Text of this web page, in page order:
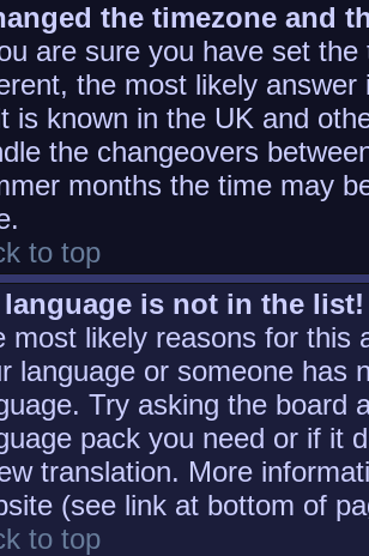
the timezone and
are sure you have set
the most likely
is known in the UK and
the changeovers
months the time may
to top
language is not in the list!
most likely reasons for this
language or someone has
Try asking the board
pack you need or if it
translation. More
(see link at bottom of
to top